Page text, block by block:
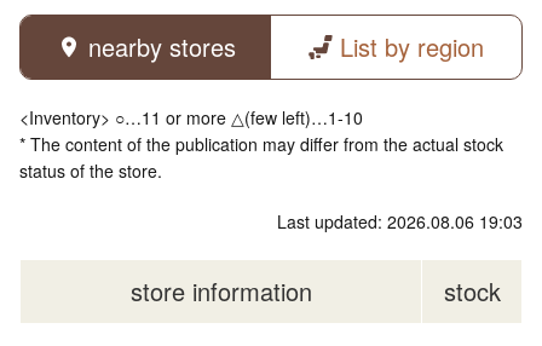
nearby stores List by region
<Inventory> ○…11 or more △(few left)…1-10
* The content of the publication may differ from the actual stock
status of the store.
Last updated: 2026.08.06 19:03
store information stock